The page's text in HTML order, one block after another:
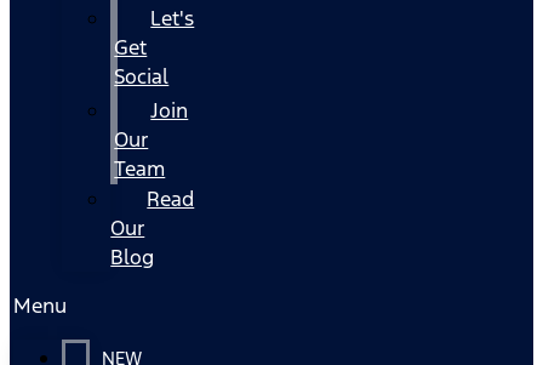
Let's
Get
Social
Join
Our
Team
Read
Our
Blog
Menu
NEW